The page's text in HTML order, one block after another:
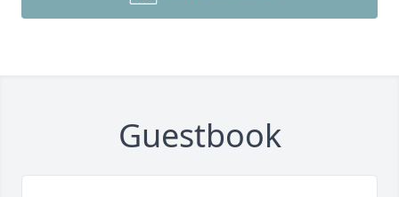
Guestbook